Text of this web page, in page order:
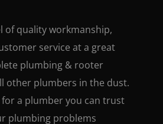
of quality workmanship,
service at a great
plumbing & rooter
other plumbers in the dust.
a plumber you can trust
plumbing problems